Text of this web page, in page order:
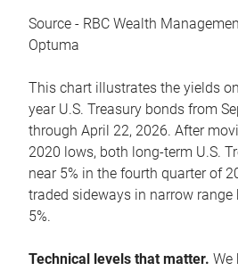
Source - RBC Wealth
Optuma
This chart illustrates the yields
year U.S. Treasury bonds from
through April 22, 2026. After
2020 lows, both long-term U.S.
near 5% in the fourth quarter of
traded sideways in narrow range
5%.
Technical levels that matter. We